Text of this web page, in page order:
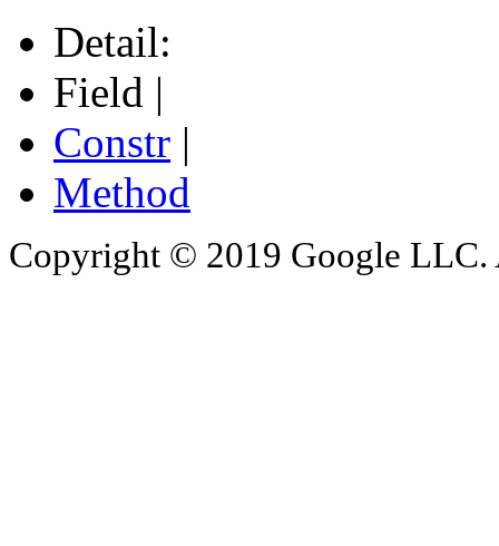
Detail:
Field |
Constr |
Method
Copyright © 2019 Google LLC.